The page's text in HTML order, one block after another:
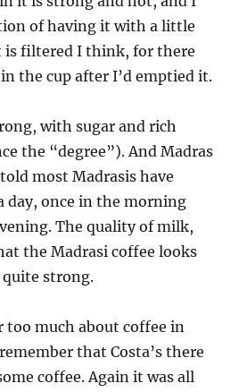
of having it with a little
is filtered I think, for there
the cup after I’d emptied it.
with sugar and rich
the “degree”). And Madras
most Madrasis have
day, once in the morning
The quality of milk,
the Madrasi coffee looks
strong.
too much about coffee in
that Costa’s there
coffee. Again it was all